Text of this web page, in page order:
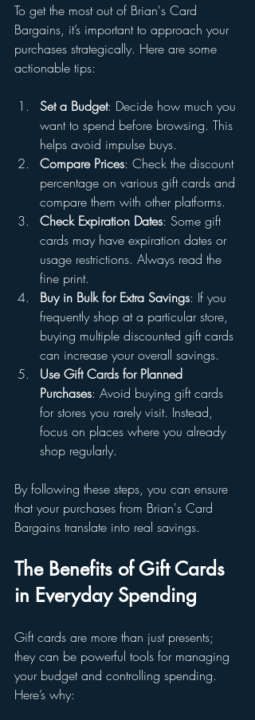
To get the most out of Brian's Card
Bargains, it’s important to approach your
purchases strategically. Here are some
actionable tips:
Set a Budget: Decide how much you
want to spend before browsing. This
helps avoid impulse buys.
Compare Prices: Check the discount
percentage on various gift cards and
compare them with other platforms.
Check Expiration Dates: Some gift
cards may have expiration dates or
usage restrictions. Always read the
fine print.
Buy in Bulk for Extra Savings: If you
frequently shop at a particular store,
buying multiple discounted gift cards
can increase your overall savings.
Use Gift Cards for Planned
Purchases: Avoid buying gift cards
for stores you rarely visit. Instead,
focus on places where you already
shop regularly.
By following these steps, you can ensure
that your purchases from Brian's Card
Bargains translate into real savings.
The Benefits of Gift Cards
in Everyday Spending
Gift cards are more than just presents;
they can be powerful tools for managing
your budget and controlling spending.
Here’s why: